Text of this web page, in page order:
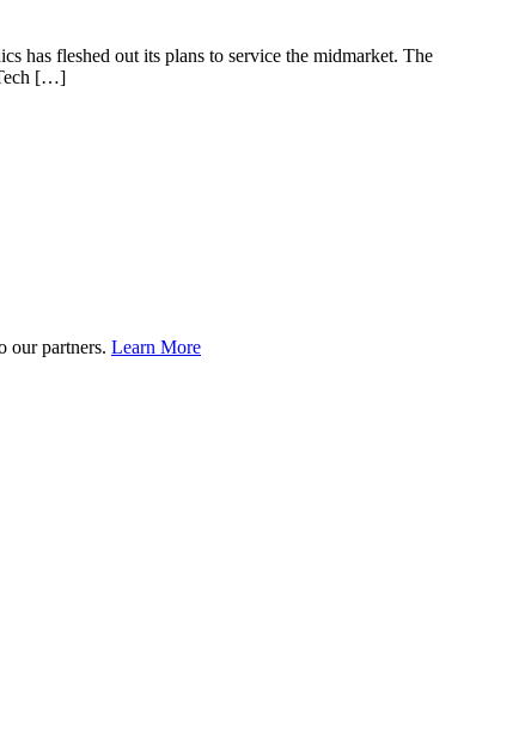
has fleshed out its plans to service the midmarket. The
[…]
our partners. Learn More